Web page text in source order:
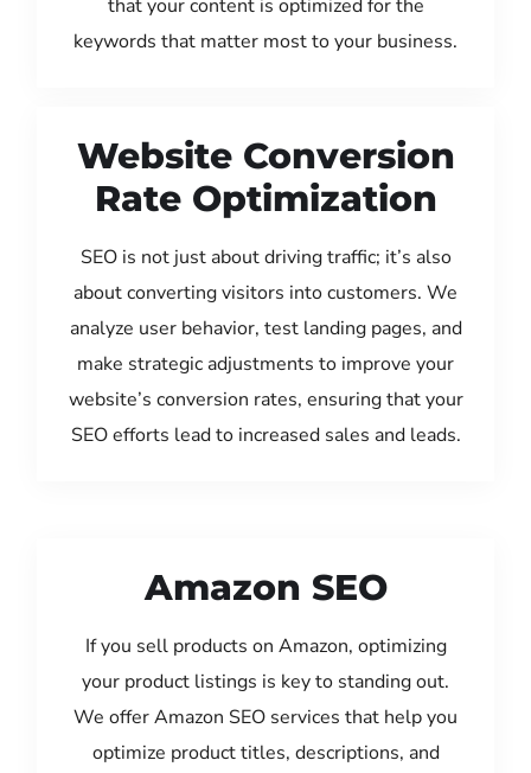
that your content is optimized for the
keywords that matter most to your business.
Website Conversion
Rate Optimization
SEO is not just about driving traffic; it’s also
about converting visitors into customers. We
analyze user behavior, test landing pages, and
make strategic adjustments to improve your
website’s conversion rates, ensuring that your
SEO efforts lead to increased sales and leads.
Amazon SEO
If you sell products on Amazon, optimizing
your product listings is key to standing out.
We offer Amazon SEO services that help you
optimize product titles, descriptions, and